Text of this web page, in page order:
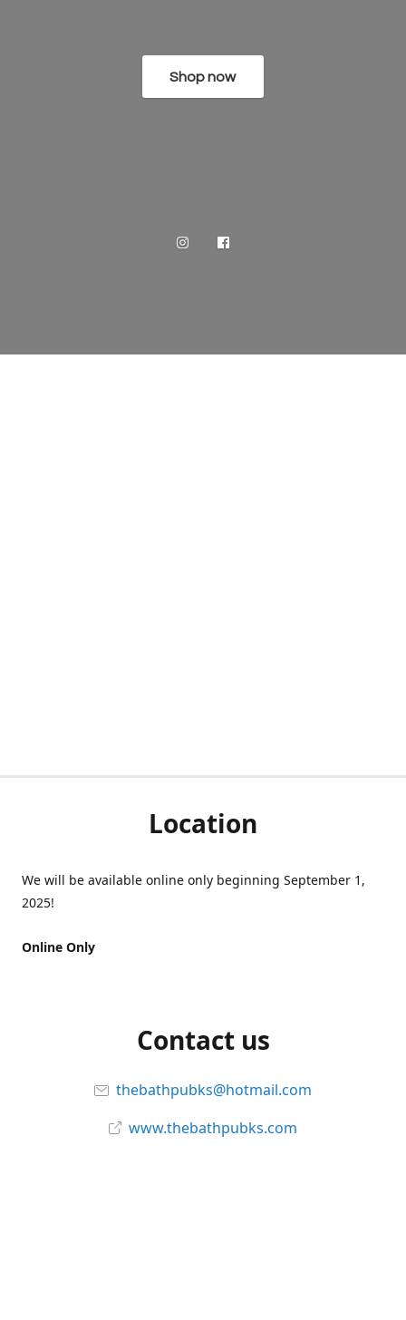
Shop now
Location
We will be available online only beginning September 1,
2025!
Online Only
Contact us
thebathpubks@hotmail.com
www.thebathpubks.com